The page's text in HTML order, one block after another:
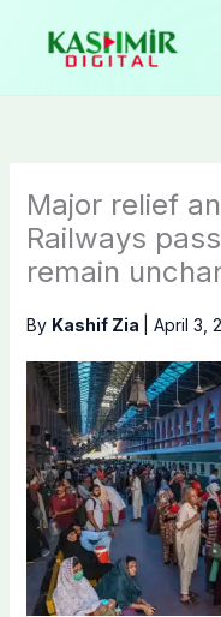
content
Major relief
Railways
remain
By Kashif Zia April 3,